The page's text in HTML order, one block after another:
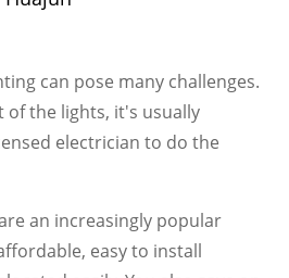
can pose many challenges.
the lights, it's usually
electrician to do the
an increasingly popular
easy to install